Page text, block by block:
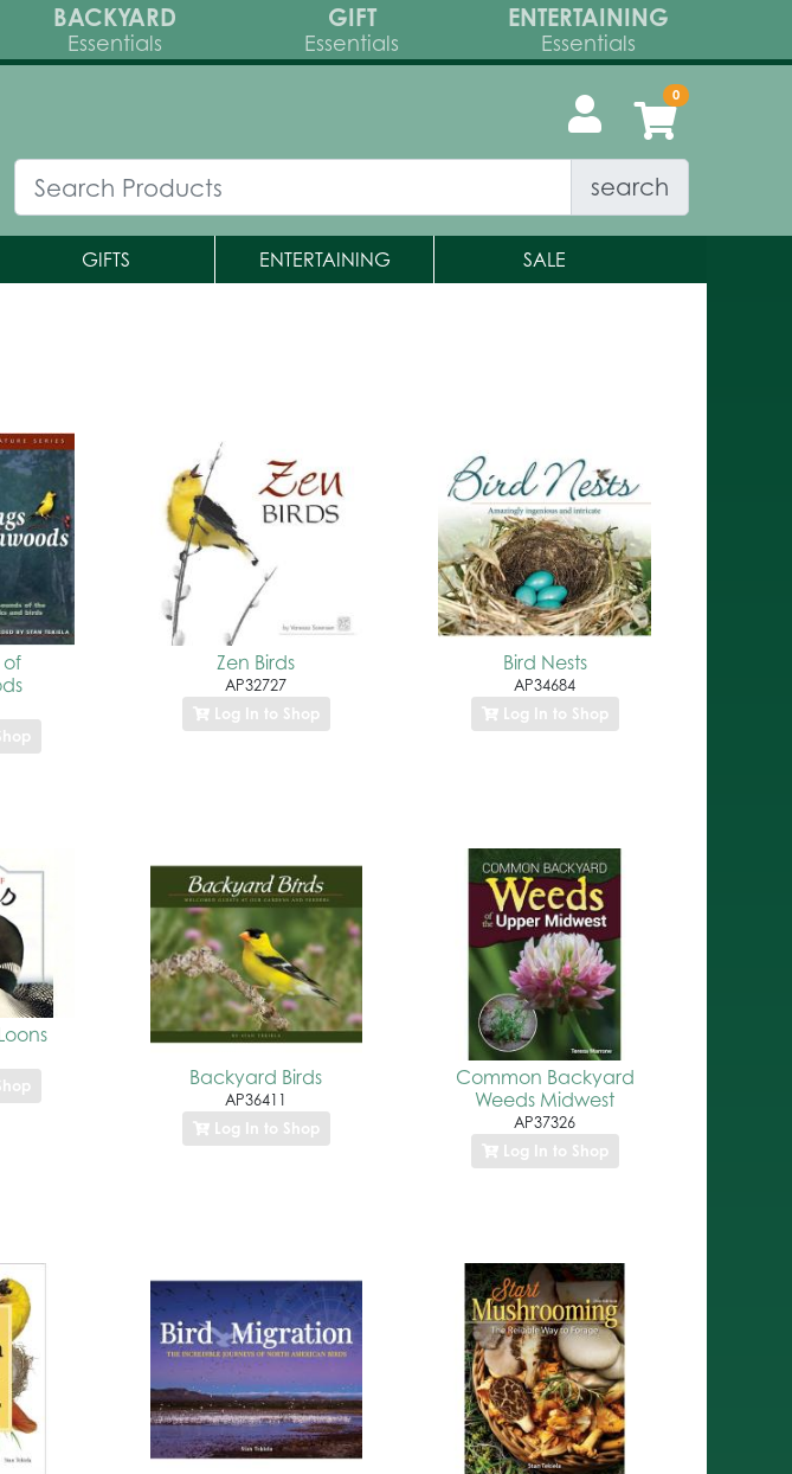
BACKYARD
Essentials
GIFT
Essentials
ENTERTAINING
Essentials
search
GIFTS ENTERTAINING SALE
of
Zen Birds
AP32727
Log In to Shop
Bird Nests
AP34684
Log In to Shop
Backyard Birds
AP36411
Log In to Shop
Common Backyard
Weeds Midwest
AP37326
Log In to Shop